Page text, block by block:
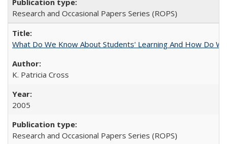
Research and Occasional Papers Series (ROPS)
What Do We Know About Students' Learning And How Do
K. Patricia Cross
2005
Research and Occasional Papers Series (ROPS)